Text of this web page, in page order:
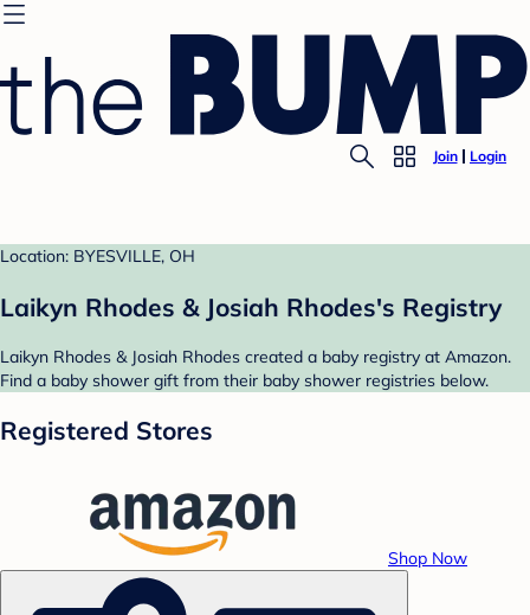
Join Login
Location: BYESVILLE, OH
Laikyn Rhodes & Josiah Rhodes's Registry
Laikyn Rhodes & Josiah Rhodes created a baby registry at Amazon.
Find a baby shower gift from their baby shower registries below.
Registered Stores
Shop Now